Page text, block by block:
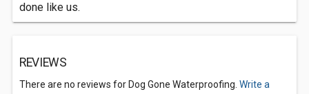
done like us.
REVIEWS
There are no reviews for Dog Gone Waterproofing. Write a